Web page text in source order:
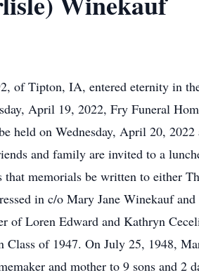
of Tipton, IA, entered eternity in
April 19, 2022, Fry Funeral
held on Wednesday, April 20,
and family are invited to a
memorials be written to either
in c/o Mary Jane Winekauf
of Loren Edward and Kathryn
of 1947. On July 25, 1948,
and mother to 9 sons and